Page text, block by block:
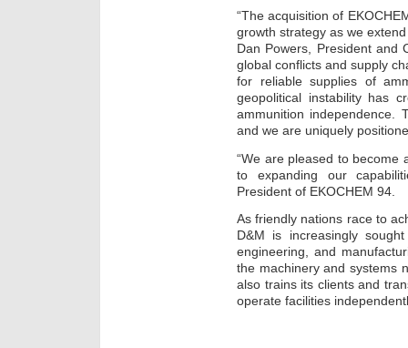
“The acquisition of
growth strategy as we
Dan Powers, President and
global conflicts and supply
for reliable supplies of
geopolitical instability has
ammunition independence.
and we are uniquely
“We are pleased to become
to expanding our
President of EKOCHEM 94.
As friendly nations race to
D&M is increasingly
engineering, and
the machinery and systems
also trains its clients and
operate facilities